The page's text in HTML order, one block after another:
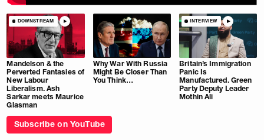
DOWNSTREAM
Mandelson & the
Perverted Fantasies of
New Labour
Liberalism. Ash
Sarkar meets Maurice
Glasman
Why War With Russia
Might Be Closer Than
You Think…
INTERVIEW
Britain’s Immigration
Panic Is
Manufactured. Green
Party Deputy Leader
Mothin Ali
Subscribe on YouTube